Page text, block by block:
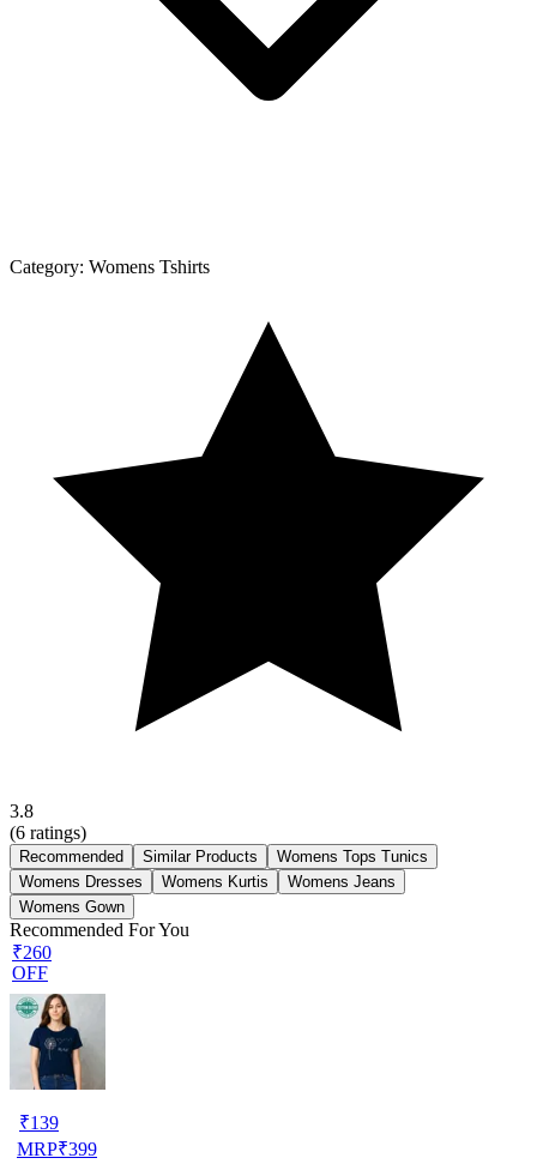
Category: Womens Tshirts
3.8
(6 ratings)
Recommended Similar Products
Womens Tops Tunics
Womens Dresses
Womens Kurtis
Womens Jeans
Womens Gown
Recommended For You
₹260
OFF
₹139
MRP₹399